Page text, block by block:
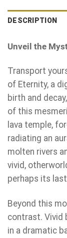
DESCRIPTION
Unveil the
Transport
of Eternity, a
birth and
of this
lava temple,
radiating an
molten rivers
vivid,
perhaps its
Beyond this
contrast. Vivid
in a dramatic